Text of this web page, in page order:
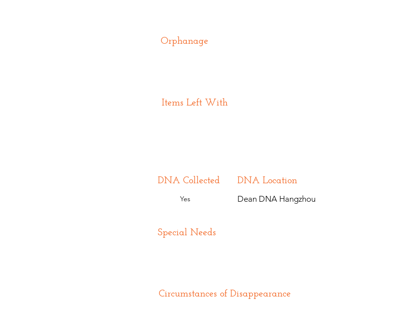
Orphanage
Items Left With
DNA Collected DNA Location
Yes Dean DNA Hangzhou
Special Needs
Circumstances of Disappearance